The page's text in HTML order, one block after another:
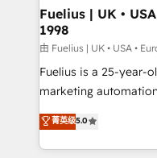
framework, meaning
HubSpot and vetted
can support public
other ones listed in our profile.
HubSpot implementation - HubSpot
is there for you to: - Grow revenue, and run your
business more efficiently - Build
Fuelius | UK •
1998
由 Fuelius | UK • USA •
Fuelius is a 25-year-
marketing automation
enable mid-market
maximise their return
growth. We modernise platforms, streamline
菁英级5.0